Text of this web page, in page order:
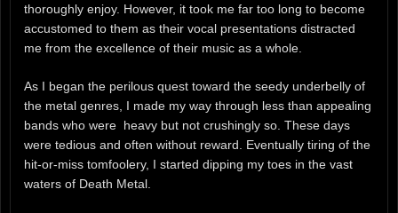
thoroughly enjoy. However, it took me far too long to become
accustomed to them as their vocal presentations distracted
me from the excellence of their music as a whole.
As I began the perilous quest toward the seedy underbelly of
the metal genres, I made my way through less than appealing
bands who were heavy but not crushingly so. These days
were tedious and often without reward. Eventually tiring of the
hit-or-miss tomfoolery, I started dipping my toes in the vast
waters of Death Metal.